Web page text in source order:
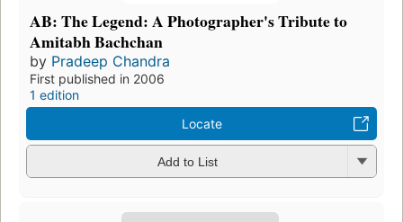
AB: The Legend: A Photographer's Tribute to
Amitabh Bachchan
by Pradeep Chandra
First published in 2006
1 edition
Locate
Add to List